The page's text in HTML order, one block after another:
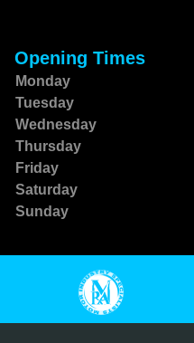
Opening Times
Monday
Tuesday
Wednesday
Thursday
Friday
Saturday
Sunday